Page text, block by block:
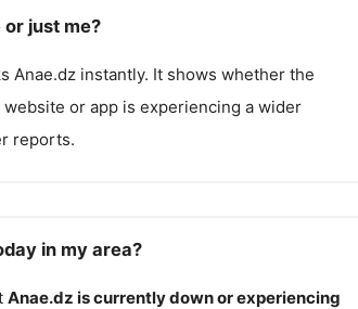
just me?
Anae.dzinstantly. It shows whether the
or app is experiencing a wider
reports.
in my area?
Anae.dz is currently down or experiencing